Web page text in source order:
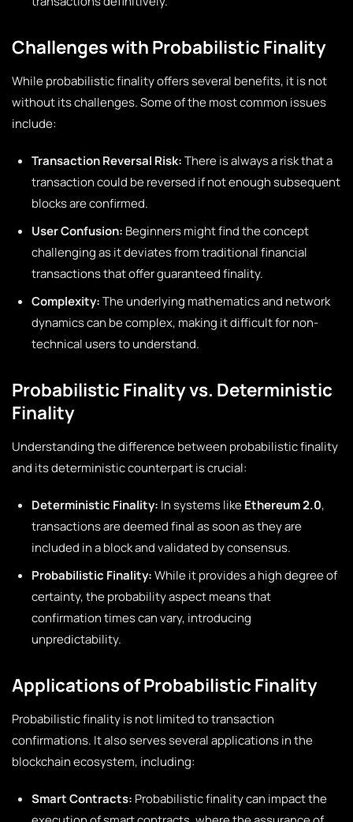
Challenges with Probabilistic Finality
While probabilistic finality offers several benefits, it is not
without its challenges. Some of the most common issues
include:
Transaction Reversal Risk:There is always a risk that a
transaction could be reversed if not enough subsequent
blocks are confirmed.
User Confusion: Beginners might find the concept
challenging as it deviates from traditional financial
transactions that offer guaranteed finality.
Complexity:The underlying mathematics and network
dynamics can be complex, making it difficult for non-
technical users to understand.
Probabilistic Finality vs. Deterministic
Finality
Understanding the difference between probabilistic finality
and its deterministic counterpart is crucial:
Deterministic Finality: In systems likeEthereum 2.0,
transactions are deemed final as soon as they are
included in a block and validated by consensus.
Probabilistic Finality:While it provides a high degree of
certainty, the probability aspect means that
confirmation times can vary, introducing
unpredictability.
Applications of Probabilistic Finality
Probabilistic finality is not limited to transaction
confirmations. It also serves several applications in the
blockchain ecosystem, including:
Smart Contracts: Probabilistic finality can impact the